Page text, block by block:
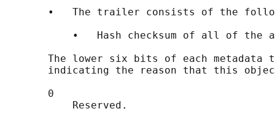
•   The trailer consists of the
•   Hash checksum of all of the
The lower six bits of each metadata
indicating the reason that this
       0
           Reserved.